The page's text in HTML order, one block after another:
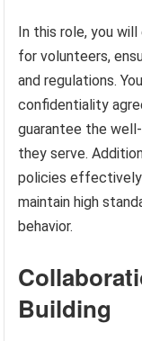
In this role, you
for volunteers,
and regulations.
confidentiality
guarantee the
they serve.
policies effectively
maintain high
behavior.
Building